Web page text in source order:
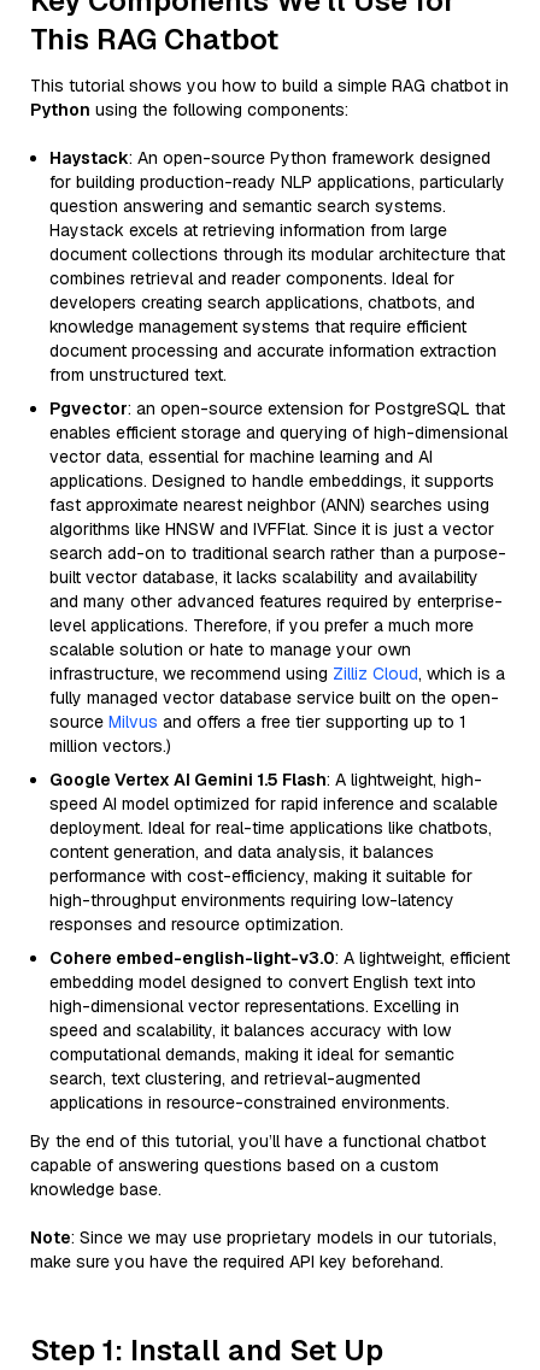
This RAG Chatbot
This tutorial shows you how to build a simple RAG chatbot in
Python using the following components:
Haystack: An open-source Python framework designed
for building production-ready NLP applications, particularly
question answering and semantic search systems.
Haystack excels at retrieving information from large
document collections through its modular architecture that
combines retrieval and reader components. Ideal for
developers creating search applications, chatbots, and
knowledge management systems that require efficient
document processing and accurate information extraction
from unstructured text.
Pgvector: an open-source extension for PostgreSQL that
enables efficient storage and querying of high-dimensional
vector data, essential for machine learning and AI
applications. Designed to handle embeddings, it supports
fast approximate nearest neighbor (ANN) searches using
algorithms like HNSW and IVFFlat. Since it is just a vector
search add-on to traditional search rather than a purpose-
built vector database, it lacks scalability and availability
and many other advanced features required by enterprise-
level applications. Therefore, if you prefer a much more
scalable solution or hate to manage your own
infrastructure, we recommend using Zilliz Cloud, which is a
fully managed vector database service built on the open-
source Milvus and offers a free tier supporting up to 1
million vectors.)
Google Vertex AI Gemini 1.5 Flash: A lightweight, high-
speed AI model optimized for rapid inference and scalable
deployment. Ideal for real-time applications like chatbots,
content generation, and data analysis, it balances
performance with cost-efficiency, making it suitable for
high-throughput environments requiring low-latency
responses and resource optimization.
Cohere embed-english-light-v3.0: A lightweight, efficient
embedding model designed to convert English text into
high-dimensional vector representations. Excelling in
speed and scalability, it balances accuracy with low
computational demands, making it ideal for semantic
search, text clustering, and retrieval-augmented
applications in resource-constrained environments.
By the end of this tutorial, you’ll have a functional chatbot
capable of answering questions based on a custom
knowledge base.
Note: Since we may use proprietary models in our tutorials,
make sure you have the required API key beforehand.
Step 1: Install and Set Up